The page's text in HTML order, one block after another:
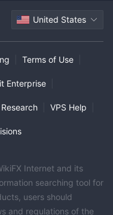
United States
Terms of Use
Enterprise
VPS Help
Internet and its
searching tool for
users should
and regulations of the